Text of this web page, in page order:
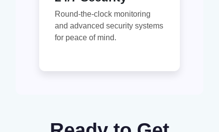
Round-the-clock monitoring
and advanced security systems
for peace of mind.